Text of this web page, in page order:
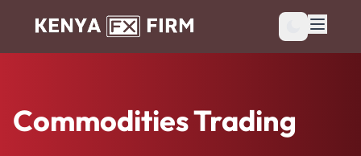
Commodities Trading